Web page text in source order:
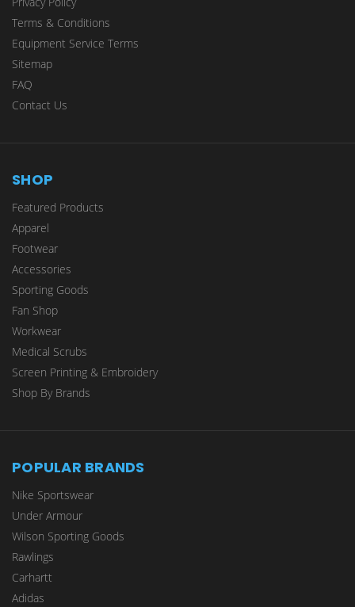
Terms & Conditions
Equipment Service Terms
Sitemap
FAQ
Contact Us
SHOP
Featured Products
Apparel
Footwear
Accessories
Sporting Goods
Fan Shop
Workwear
Medical Scrubs
Screen Printing & Embroidery
Shop By Brands
POPULAR BRANDS
Nike Sportswear
Under Armour
Wilson Sporting Goods
Rawlings
Carhartt
Adidas